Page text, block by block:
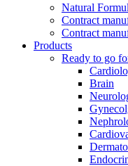
Natural
Contract
Contract
Products
Ready to go
Brain